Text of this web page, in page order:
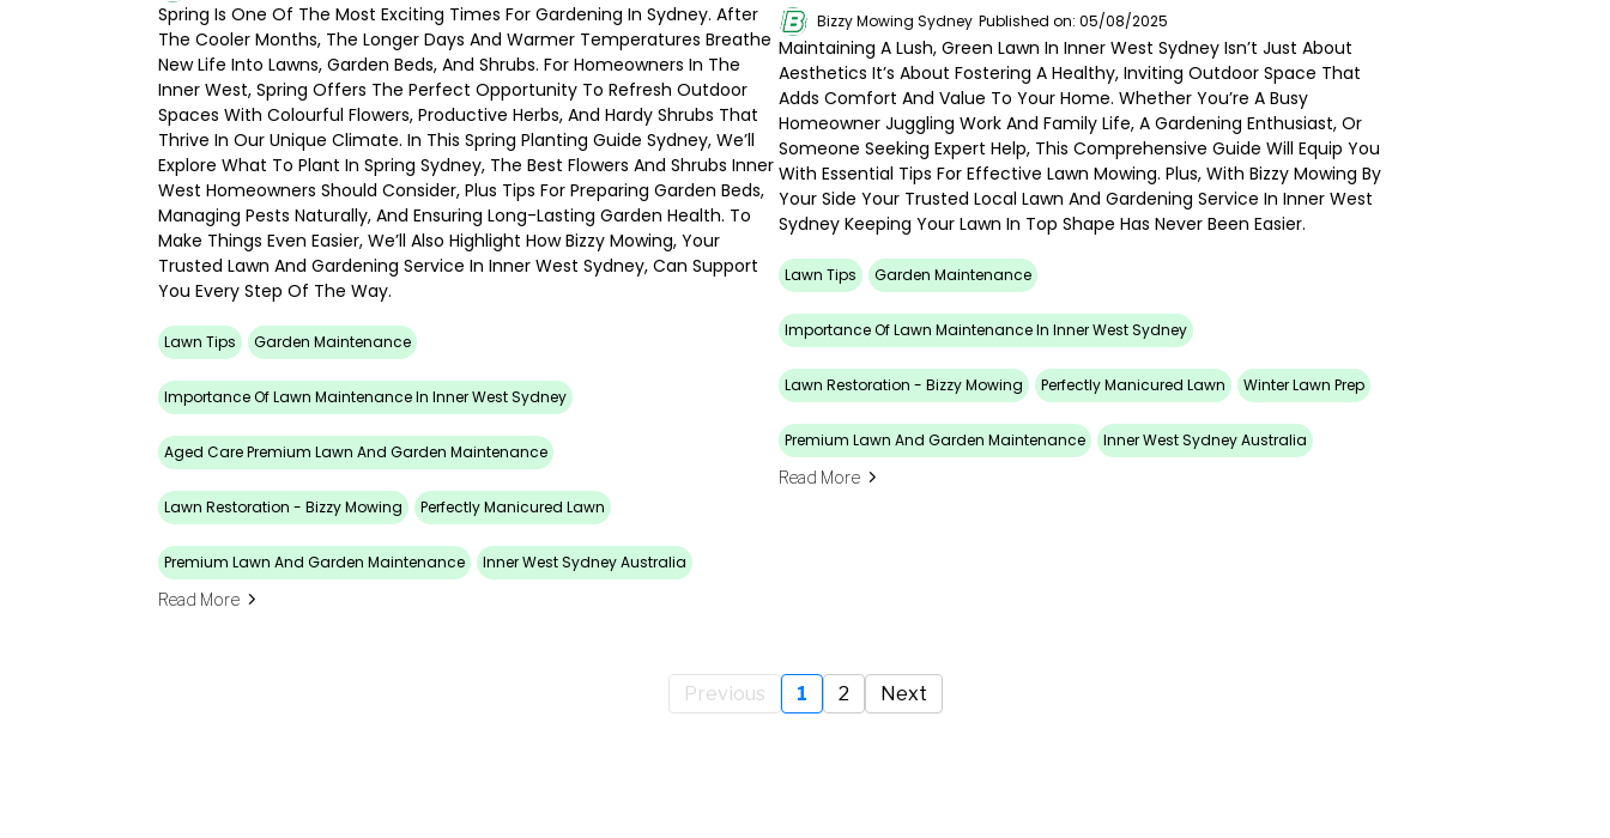
Spring Is One Of The Most Exciting Times For Gardening In Sydney. After
The Cooler Months, The Longer Days And Warmer Temperatures Breathe
New Life Into Lawns, Garden Beds, And Shrubs. For Homeowners In The
Inner West, Spring Offers The Perfect Opportunity To Refresh Outdoor
Spaces With Colourful Flowers, Productive Herbs, And Hardy Shrubs That
Thrive In Our Unique Climate. In This Spring Planting Guide Sydney, We’ll
Explore What To Plant In Spring Sydney, The Best Flowers And Shrubs Inner
West Homeowners Should Consider, Plus Tips For Preparing Garden Beds,
Managing Pests Naturally, And Ensuring Long-Lasting Garden Health. To
Make Things Even Easier, We’ll Also Highlight How Bizzy Mowing, Your
Trusted Lawn And Gardening Service In Inner West Sydney, Can Support
You Every Step Of The Way.
Lawn Tips Garden Maintenance
Importance Of Lawn Maintenance In Inner West Sydney
Aged Care Premium Lawn And Garden Maintenance
Lawn Restoration - Bizzy Mowing Perfectly Manicured Lawn
Premium Lawn And Garden Maintenance
Inner West Sydney Australia
Read More
Bizzy Mowing Sydney Published on: 05/08/2025
Maintaining A Lush, Green Lawn In Inner West Sydney Isn’t Just About
Aesthetics It’s About Fostering A Healthy, Inviting Outdoor Space That
Adds Comfort And Value To Your Home. Whether You’re A Busy
Homeowner Juggling Work And Family Life, A Gardening Enthusiast, Or
Someone Seeking Expert Help, This Comprehensive Guide Will Equip You
With Essential Tips For Effective Lawn Mowing. Plus, With Bizzy Mowing By
Your Side Your Trusted Local Lawn And Gardening Service In Inner West
Sydney Keeping Your Lawn In Top Shape Has Never Been Easier.
Lawn Tips Garden Maintenance
Importance Of Lawn Maintenance In Inner West Sydney
Lawn Restoration - Bizzy Mowing Perfectly Manicured Lawn Winter Lawn Prep
Premium Lawn And Garden Maintenance
Inner West Sydney Australia
Read More
Previous 1 2 Next